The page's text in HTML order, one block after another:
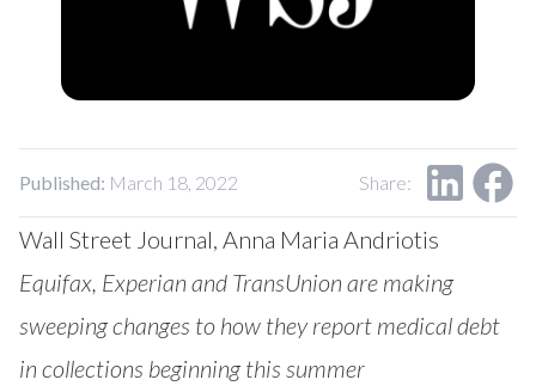
Published: March 18, 2022 Share:
Wall Street Journal, Anna Maria Andriotis
Equifax, Experian and TransUnion are making
sweeping changes to how they report medical debt
in collections beginning this summer